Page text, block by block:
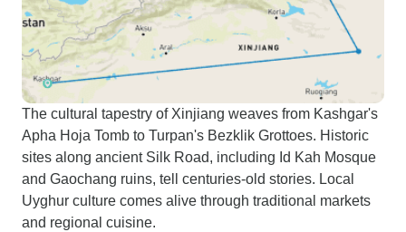
The cultural tapestry of Xinjiang weaves from Kashgar's
Apha Hoja Tomb to Turpan's Bezklik Grottoes. Historic
sites along ancient Silk Road, including Id Kah Mosque
and Gaochang ruins, tell centuries-old stories. Local
Uyghur culture comes alive through traditional markets
and regional cuisine.